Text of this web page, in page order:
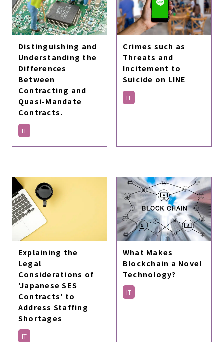
Distinguishing and
Understanding the
Differences
Between
Contracting and
Quasi-Mandate
Contracts.
IT
Crimes such as
Threats and
Incitement to
Suicide on LINE
IT
Explaining the
Legal
Considerations of
'Japanese SES
Contracts' to
Address Staffing
Shortages
IT
What Makes
Blockchain a Novel
Technology?
IT